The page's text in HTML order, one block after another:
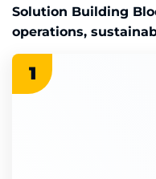
Solution Building
operations,
1